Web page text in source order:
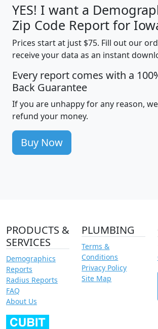
YES! I want a
Zip Code Report for
Prices start at just $75. Fill out our
receive your data as an instant
Every report comes with a
Back Guarantee
If you are unhappy for any reason,
refund your money.
Buy Now
PRODUCTS &
SERVICES
Demographics
Reports
Radius Reports
FAQ
About Us
PLUMBING
Terms &
Conditions
Privacy Policy
Site Map